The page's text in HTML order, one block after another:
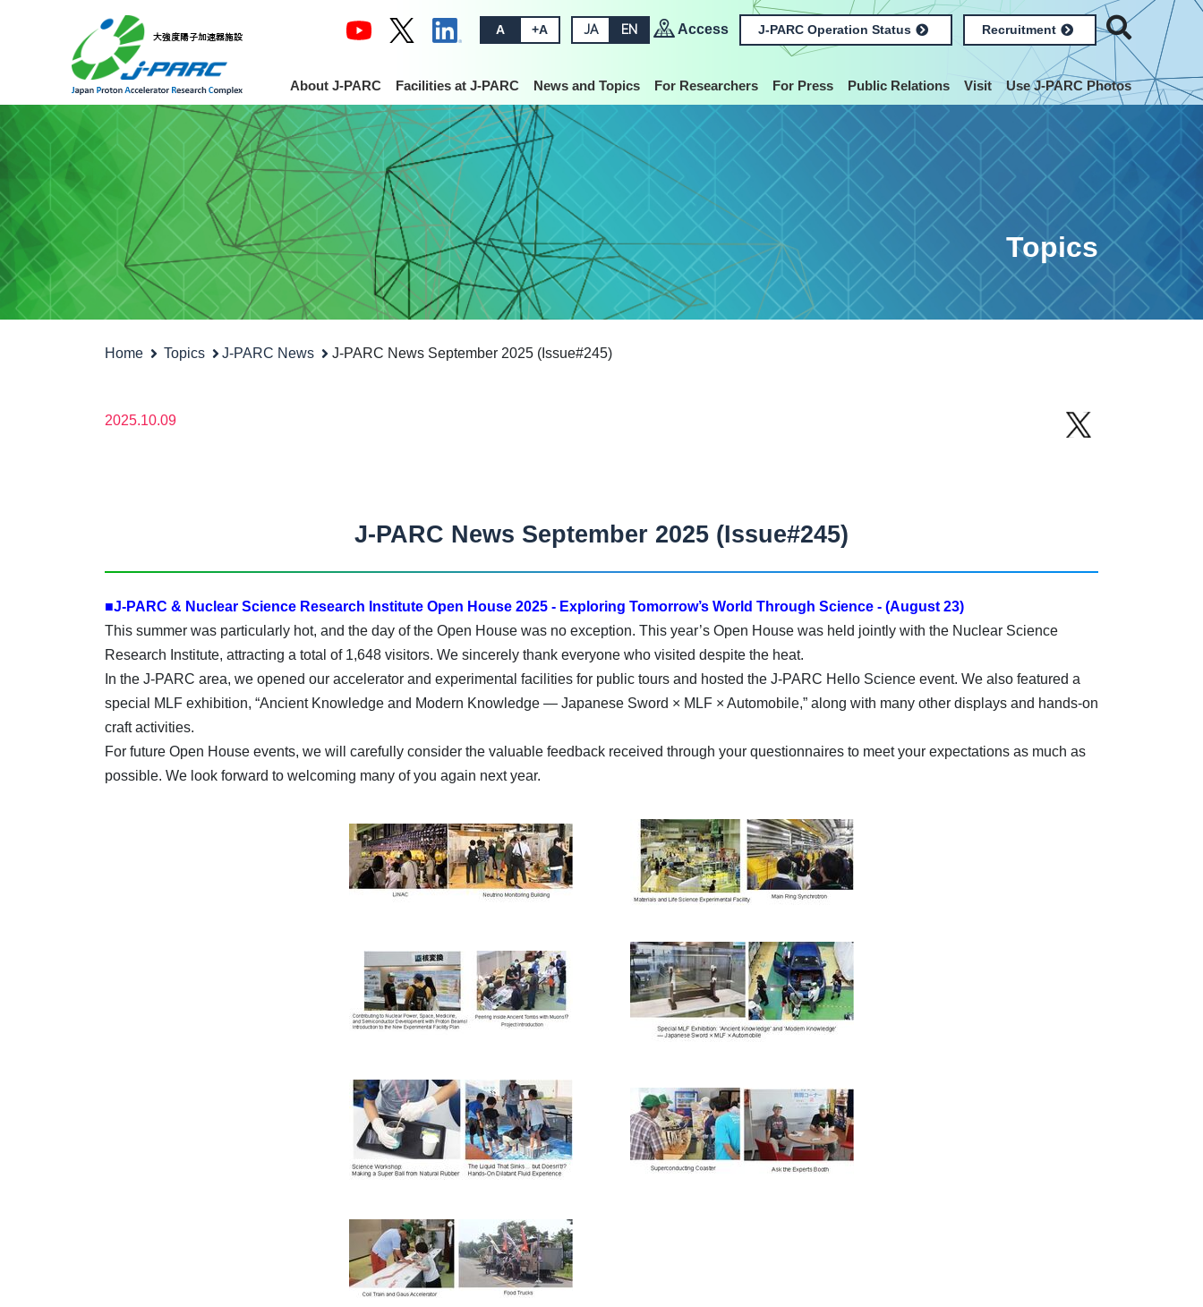
A +A JA EN Access J-PARC Operation Status Recruitment
About J-PARC Facilities at J-PARC News and Topics For Researchers For Press Public Relations Visit Use J-PARC Photos
Topics
Home Topics J-PARC News J-PARC News September 2025 (Issue#245)
2025.10.09
J-PARC News September 2025 (Issue#245)
■J-PARC & Nuclear Science Research Institute Open House 2025 - Exploring Tomorrow’s World Through Science - (August 23)
This summer was particularly hot, and the day of the Open House was no exception. This year’s Open House was held jointly with the Nuclear Science
Research Institute, attracting a total of 1,648 visitors. We sincerely thank everyone who visited despite the heat.
In the J-PARC area, we opened our accelerator and experimental facilities for public tours and hosted the J-PARC Hello Science event. We also featured a
special MLF exhibition, “Ancient Knowledge and Modern Knowledge — Japanese Sword × MLF × Automobile,” along with many other displays and hands-on
craft activities.
For future Open House events, we will carefully consider the valuable feedback received through your questionnaires to meet your expectations as much as
possible. We look forward to welcoming many of you again next year.